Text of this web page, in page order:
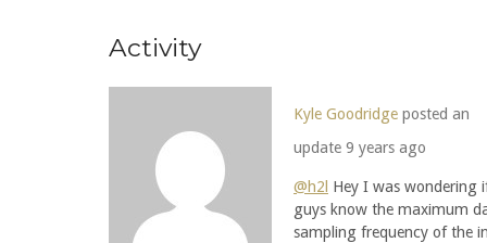
Activity
Kyle Goodridge posted an
update 9 years ago
@h2l Hey I was wondering
guys know the maximum
sampling frequency of the